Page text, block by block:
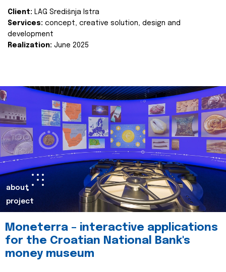
Client: LAG Središnja Istra
Services: concept, creative solution, design and
development
Realization: June 2025
about
project
Moneterra – interactive applications
for the Croatian National Bank's
money museum